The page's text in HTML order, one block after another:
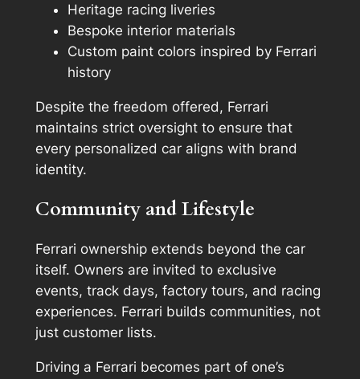
Heritage racing liveries
Bespoke interior materials
Custom paint colors inspired by Ferrari
history
Despite the freedom offered, Ferrari
maintains strict oversight to ensure that
every personalized car aligns with brand
identity.
Community and Lifestyle
Ferrari ownership extends beyond the car
itself. Owners are invited to exclusive
events, track days, factory tours, and racing
experiences. Ferrari builds communities, not
just customer lists.
Driving a Ferrari becomes part of one’s